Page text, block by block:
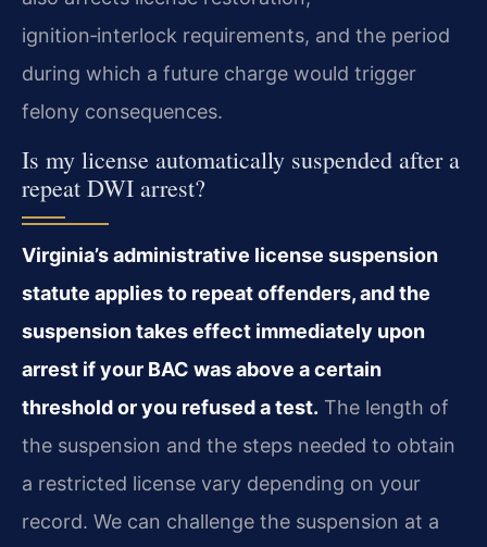
ignition‑interlock requirements, and the period
during which a future charge would trigger
felony consequences.
Is my license automatically suspended after a
repeat DWI arrest?
Virginia’s administrative license suspension
statute applies to repeat offenders, and the
suspension takes effect immediately upon
arrest if your BAC was above a certain
threshold or you refused a test. The length of
the suspension and the steps needed to obtain
a restricted license vary depending on your
record. We can challenge the suspension at a